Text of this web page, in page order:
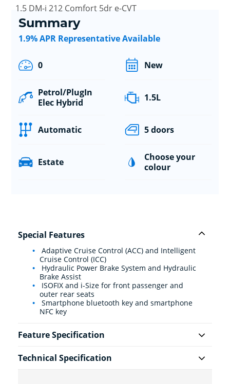
1.5 DM-i 212 Comfort 5dr e-CVT
Summary
1.9% APR Representative Available
0 New
Petrol/PlugIn
Elec Hybrid
1.5L
Automatic 5 doors
Estate
Choose your
colour
Special Features
Adaptive Cruise Control (ACC) and Intelligent
Cruise Control (ICC)
Hydraulic Power Brake System and Hydraulic
Brake Assist
ISOFIX and i-Size for front passenger and
outer rear seats
Smartphone bluetooth key and smartphone
NFC key
Feature Specification
Technical Specification